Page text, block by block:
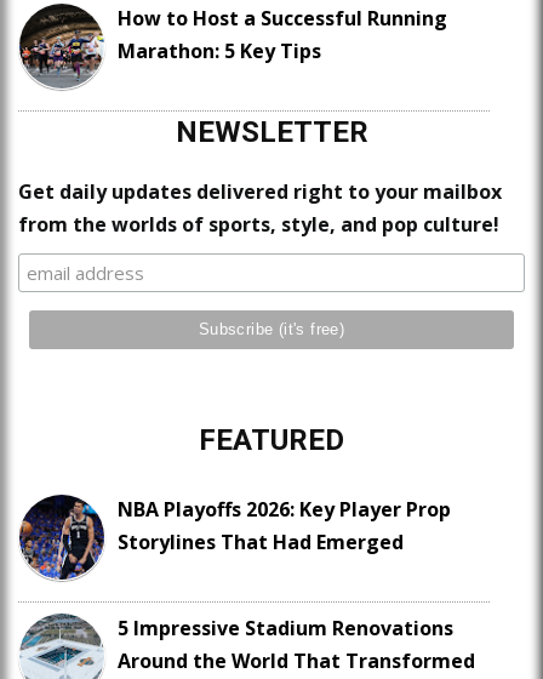
How to Host a Successful Running
Marathon: 5 Key Tips
NEWSLETTER
Get daily updates delivered right to your mailbox
from the worlds of sports, style, and pop culture!
FEATURED
NBA Playoffs 2026: Key Player Prop
Storylines That Had Emerged
5 Impressive Stadium Renovations
Around the World That Transformed